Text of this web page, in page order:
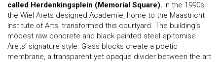
called Herdenkingsplein (Memorial Square). In the 1990s,
the Wiel Arets designed Academie, home to the Maastricht
Institute of Arts, transformed this courtyard. The building’s
modest raw concrete and black-painted steel epitomise
Arets’ signature style. Glass blocks create a poetic
membrane, a transparent yet opaque divider between the art